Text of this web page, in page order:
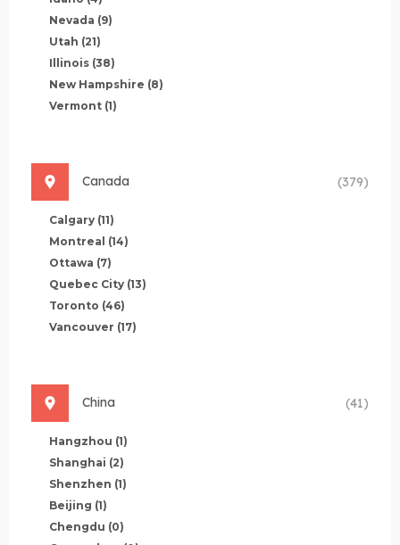
Nevada (9)
Utah (21)
Illinois (38)
New Hampshire (8)
Vermont (1)
Canada (379)
Calgary (11)
Montreal (14)
Ottawa (7)
Quebec City (13)
Toronto (46)
Vancouver (17)
China (41)
Hangzhou (1)
Shanghai (2)
Shenzhen (1)
Beijing (1)
Chengdu (0)